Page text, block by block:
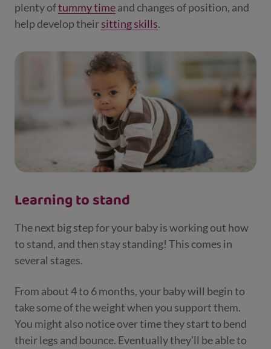
plenty oftummy timeand changes of position, and
help develop theirsitting skills.
Learning to stand
The next big step for your baby is working out how
to stand, and then stay standing! This comes in
several stages.
From about 4 to 6 months, your baby will begin to
take some of the weight when you support them.
You might also notice over time they start to bend
their legs and bounce. Eventually they’ll be able to